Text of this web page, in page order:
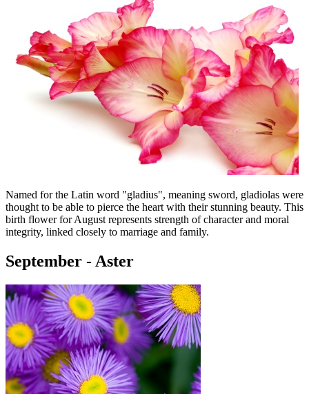
Named for the Latin word "gladius", meaning sword, gladiolas were
thought to be able to pierce the heart with their stunning beauty. This
birth flower for August represents strength of character and moral
integrity, linked closely to marriage and family.
September - Aster